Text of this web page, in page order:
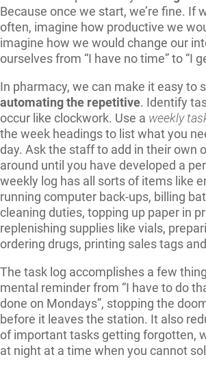
Because once we start, we’re fine. If
often, imagine how productive we
imagine how we would change our
ourselves from “I have no time” to “I
In pharmacy, we can make it easy to
automating the repetitive. Identify
occur like clockwork. Use a weekly
the week headings to list what you
day. Ask the staff to add in their own
around until you have developed a
weekly log has all sorts of items like
running computer back-ups, billing
cleaning duties, topping up paper in
replenishing supplies like vials,
ordering drugs, printing sales tags
The task log accomplishes a few
mental reminder from “I have to do
done on Mondays”, stopping the
before it leaves the station. It also
of important tasks getting forgotten,
at night at a time when you cannot